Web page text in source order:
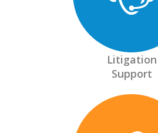
Litigation
Support